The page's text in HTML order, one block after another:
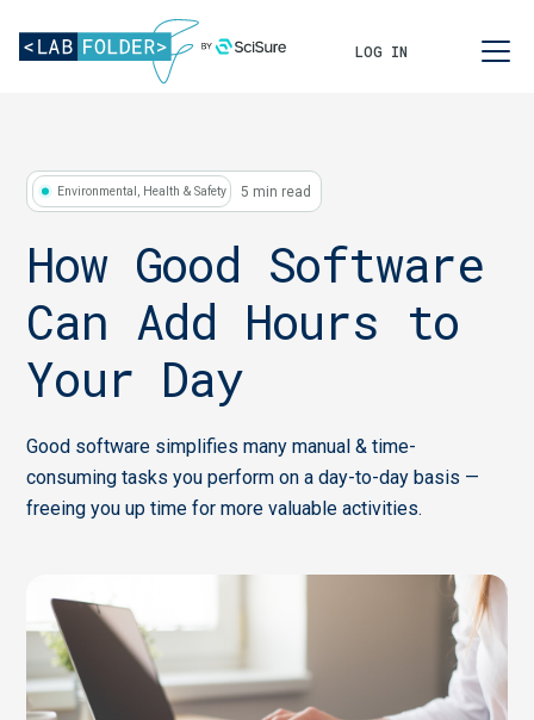
LOG IN
Environmental, Health & Safety 5 min read
How Good Software
Can Add Hours to
Your Day
Good software simplifies many manual & time-
consuming tasks you perform on a day-to-day basis —
freeing you up time for more valuable activities.